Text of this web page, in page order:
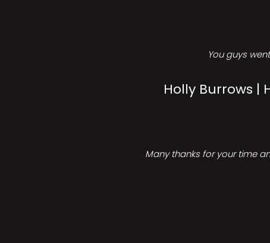
You guys
Holly Burrows |
Many thanks for your time